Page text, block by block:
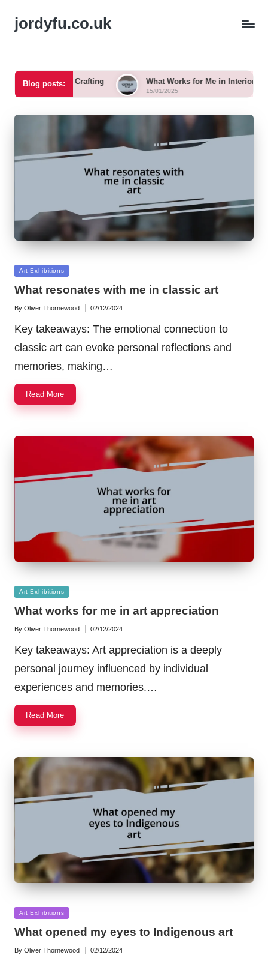
jordyfu.co.uk
Blog posts:
Me in Crafting What Works for Me in Interior Design
15/01/2025
Posted
Art Exhibitions
What resonates with me in classic art
Posted
By Oliver Thornewood 02/12/2024
Key takeaways: The emotional connection to
classic art can evoke personal reflections and
memories, making…
Read More
Posted
Art Exhibitions
What works for me in art appreciation
Posted
By Oliver Thornewood 02/12/2024
Key takeaways: Art appreciation is a deeply
personal journey influenced by individual
experiences and memories.…
Read More
Posted
Art Exhibitions
What opened my eyes to Indigenous art
Posted
By Oliver Thornewood 02/12/2024